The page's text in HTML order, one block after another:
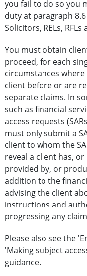
you fail to do so you
duty at paragraph
Solicitors, RELs, RFLs
You must obtain
proceed, for each
circumstances
client before or are
separate claims. In
such as financial
access requests
must only submit a
client to whom the
reveal a client has,
provided by, or
addition to the
advising the client
instructions and
progressing any
Please also see the '
'Making subject
guidance.